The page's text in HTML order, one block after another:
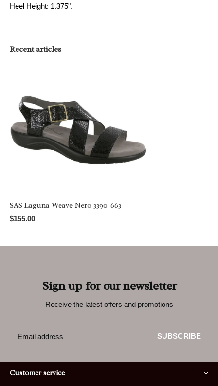
Heel Height: 1.375".
Recent articles
SAS Laguna Weave Nero 3390-663
$155.00
Sign up for our newsletter
Receive the latest offers and promotions
SUBSCRIBE
Customer service